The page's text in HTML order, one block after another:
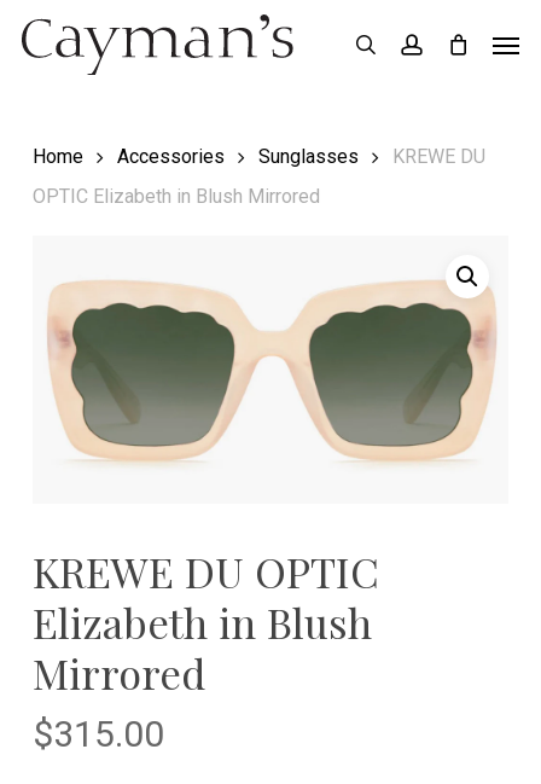
Skip
searchaccount
Home Accessories Sunglasses
KREWE DU
OPTIC Elizabeth in Blush Mirrored
KREWE DU OPTIC
Elizabeth in Blush
Mirrored
$315.00